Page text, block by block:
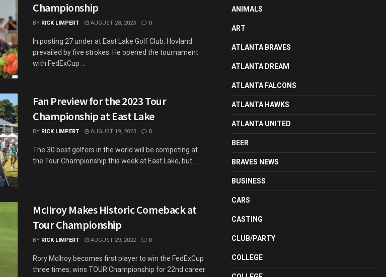
Championship
BY RICK LIMPERT AUGUST 28, 2023 0
In posting 27 under at East Lake Golf Club, Hovland
prevailed by five strokes. He opened the tournament
with FedExCup ...
Fan Preview for the 2023 Tour
Championship at East Lake
BY RICK LIMPERT AUGUST 19, 2023 0
The 30 best golfers in the world will be competing at
the Tour Championship this week at East Lake, but ...
McIIroy Makes Historic Comeback at
Tour Championship
BY RICK LIMPERT AUGUST 29, 2022 0
Rory McIlroy becomes first player to win the FedExCup
three times; wins TOUR Championship for 22nd career
ANIMALS
ART
ATLANTA BRAVES
ATLANTA DREAM
ATLANTA FALCONS
ATLANTA HAWKS
ATLANTA UNITED
BEER
BRAVES NEWS
BUSINESS
CARS
CASTING
CLUB/PARTY
COLLEGE